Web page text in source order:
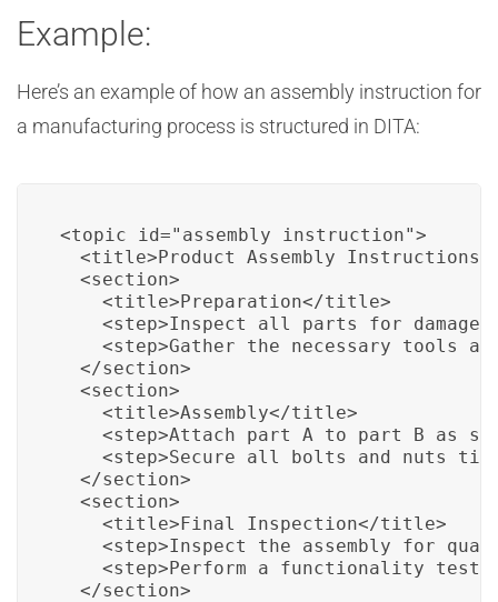
Example:
Here’s an example of how an assembly instruction for
a manufacturing process is structured in DITA:
<topic id="assembly_instruction">
<title>Product Assembly
  <section>
    <title>Preparation</title>
<step>Inspect all parts for
<step>Gather the necessary tools
  </section>
  <section>
    <title>Assembly</title>
<step>Attach part A to part B as
<step>Secure all bolts and nuts
  </section>
  <section>
    <title>Final Inspection</title>
<step>Inspect the assembly for
<step>Perform a functionality
  </section>